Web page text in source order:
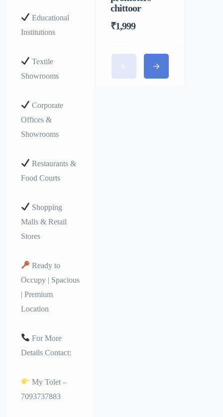
Educational
Institutions
Textile
Showrooms
Corporate
Offices &
Showrooms
Restaurants &
Food Courts
Shopping
Malls & Retail
Stores
Ready to
Occupy | Spacious
| Premium
Location
For More
Details Contact:
My Tolet –
7093737883
chittoor
₹1,999